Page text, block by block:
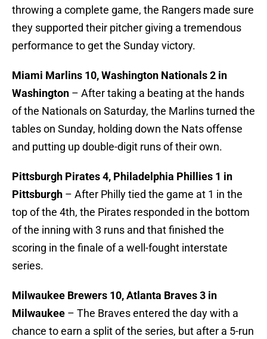
throwing a complete game, the Rangers made sure
they supported their pitcher giving a tremendous
performance to get the Sunday victory.
Miami Marlins 10, Washington Nationals 2 in
Washington – After taking a beating at the hands
of the Nationals on Saturday, the Marlins turned the
tables on Sunday, holding down the Nats offense
and putting up double-digit runs of their own.
Pittsburgh Pirates 4, Philadelphia Phillies 1 in
Pittsburgh – After Philly tied the game at 1 in the
top of the 4th, the Pirates responded in the bottom
of the inning with 3 runs and that finished the
scoring in the finale of a well-fought interstate
series.
Milwaukee Brewers 10, Atlanta Braves 3 in
Milwaukee – The Braves entered the day with a
chance to earn a split of the series, but after a 5-run